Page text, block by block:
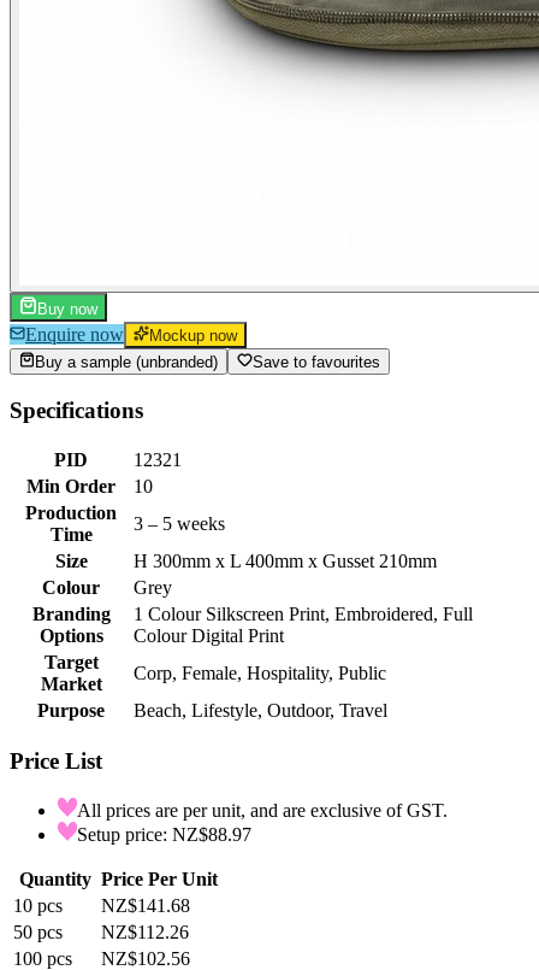
Buy now
Enquire now
Mockup now
Buy a sample (unbranded)
Save to favourites
Specifications
PID
12321
Min Order
10
Production
Time
3 – 5 weeks
Size
H 300mm x L 400mm x Gusset 210mm
Colour
Grey
Branding
Options
1 Colour Silkscreen Print, Embroidered, Full
Colour Digital Print
Target
Market
Corp, Female, Hospitality, Public
Purpose
Beach, Lifestyle, Outdoor, Travel
Price List
All prices are per unit, and are exclusive of GST.
Setup price: NZ$88.97
Quantity Price Per Unit
10 pcs
NZ$141.68
50 pcs
NZ$112.26
100 pcs
NZ$102.56